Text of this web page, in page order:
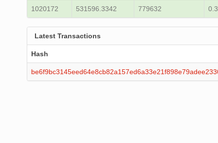
1020172 531596.3342 779632
Latest Transactions
Hash